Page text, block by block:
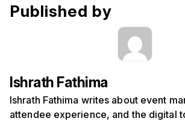
Published by
Ishrath Fathima
Ishrath Fathima writes about event
attendee experience, and the digital